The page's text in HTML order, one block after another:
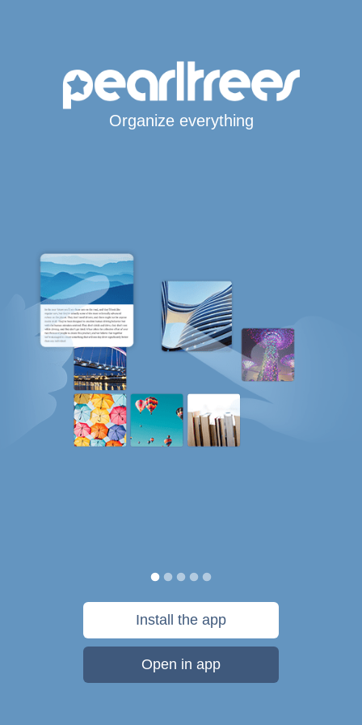
Organize everything
Install the app
Open in app